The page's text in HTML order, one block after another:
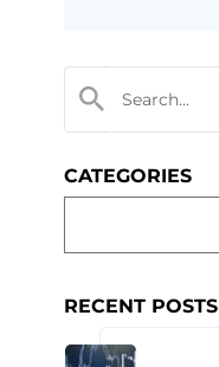
CATEGORIES
RECENT POSTS